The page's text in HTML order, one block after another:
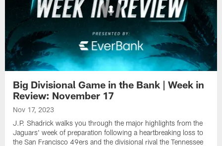
Big Divisional Game in the Bank | Week in
Review: November 17
Nov 17, 2023
J.P. Shadrick walks you through the major highlights from the
Jaguars' week of preparation following a heartbreaking loss to
the San Francisco 49ers and the divisional rival the Tennessee